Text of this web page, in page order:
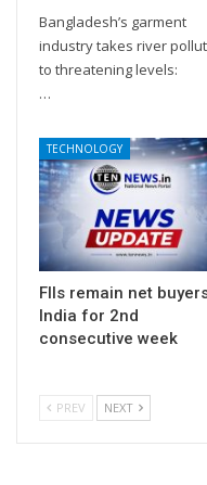
Bangladesh’s garment
industry takes river
to threatening levels:
…
TECHNOLOGY
FIIs remain net
India for 2nd
consecutive week
PREV NEXT